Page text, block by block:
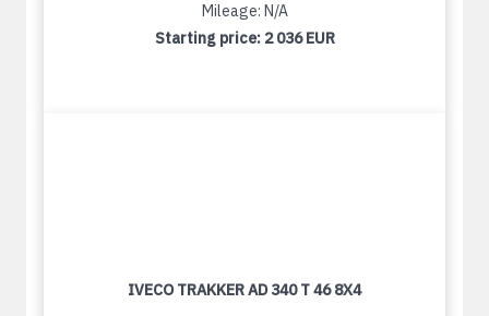
Mileage: N/A
Starting price: 2 036 EUR
IVECO TRAKKER AD 340 T 46 8X4